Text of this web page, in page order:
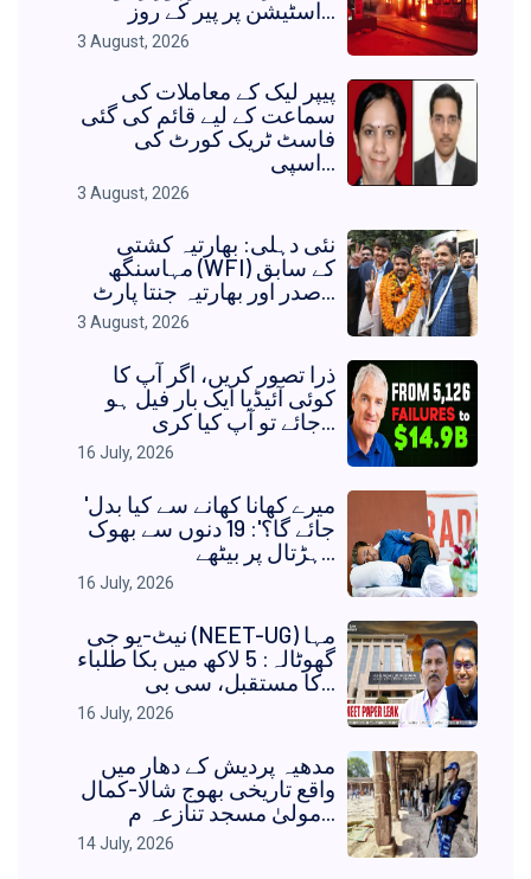
اسٹیشن پر پیر کے روز...
3 August, 2026
پیپر لیک کے معاملات کی
سماعت کے لیے قائم کی گئی
فاسٹ ٹریک کورٹ کی
اسپی...
3 August, 2026
نئی دہلی: بھارتیہ کشتی
مہاسنگھ (WFI) کے سابق
صدر اور بھارتیہ جنتا پارٹ...
3 August, 2026
ذرا تصور کریں، اگر آپ کا
کوئی آئیڈیا ایک بار فیل ہو
جائے تو آپ کیا کری...
16 July, 2026
'میرے کھانا کھانے سے کیا بدل
جائے گا؟': 19 دنوں سے بھوک
ہڑتال پر بیٹھے...
16 July, 2026
نیٹ-یو جی (NEET-UG) مہا
گھوٹالہ: 5 لاکھ میں بکا طلباء
کا مستقبل، سی بی...
16 July, 2026
مدھیہ پردیش کے دھار میں
واقع تاریخی بھوج شالا-کمال
مولیٰ مسجد تنازعہ م...
14 July, 2026